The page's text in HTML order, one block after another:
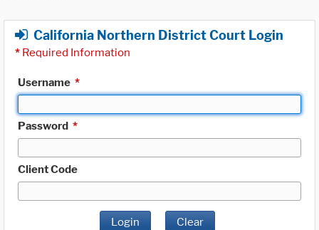
California Northern District Court Login
* Required Information
Username *
Password *
Client Code
Login Clear